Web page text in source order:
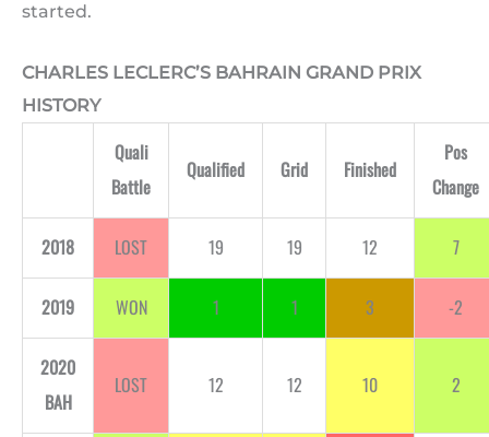
started.
CHARLES LECLERC’S BAHRAIN GRAND PRIX
HISTORY
Quali
Battle
Qualified Grid Finished
Pos
Change
2018 LOST 19 19 12 7
2019 WON 1 1 3 -2
2020
BAH
LOST 12 12 10 2